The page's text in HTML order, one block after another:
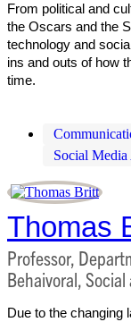
From political and
the Oscars and the
technology and
ins and outs of how
time.
Social
Thomas
Professor,
Behaivoral,
Due to the changing